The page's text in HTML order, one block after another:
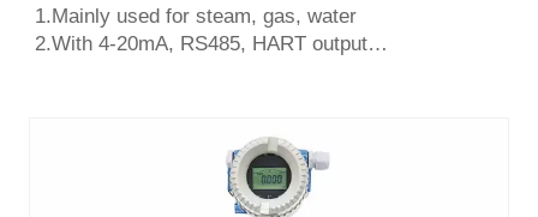
1.Mainly used for steam, gas, water
2.With 4-20mA, RS485, HART output